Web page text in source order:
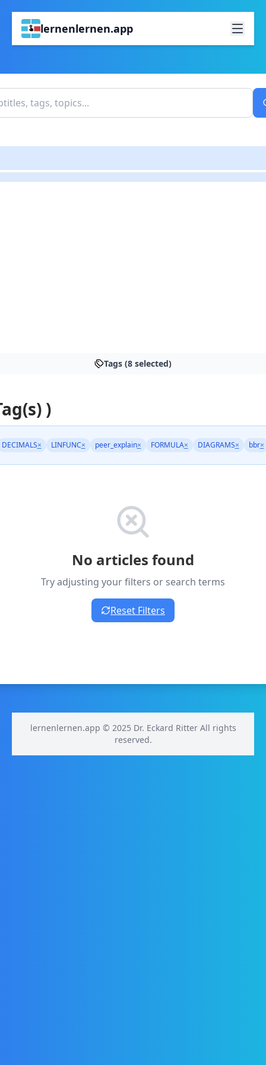
lernenlernen.app
Tags (8 selected)
)
DECIMALS× LINFUNC× peer_explain× FORMULA× DIAGRAMS× bbr×
No articles found
Try adjusting your filters or search terms
Reset Filters
lernenlernen.app © 2025 Dr. Eckard Ritter All rights
reserved.